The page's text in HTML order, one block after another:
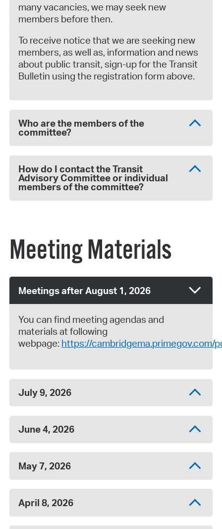
many vacancies, we may seek new
members before then.
To receive notice that we are seeking new
members, as well as, information and news
about public transit, sign-up for the Transit
Bulletin using the registration form above.
Who are the members of the
committee?
How do I contact the Transit
Advisory Committee or individual
members of the committee?
Meeting Materials
Meetings after August 1, 2026
You can find meeting agendas and
materials at following
webpage: https://cambridgema.primegov.com/
July 9, 2026
June 4, 2026
May 7, 2026
April 8, 2026